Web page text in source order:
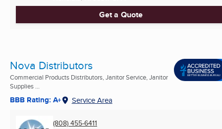
Get a Quote
Nova Distributors
Commercial Products Distributors, Janitor Service, Janitor
Supplies ...
BBB Rating: A+ Service Area
(808) 455-6411